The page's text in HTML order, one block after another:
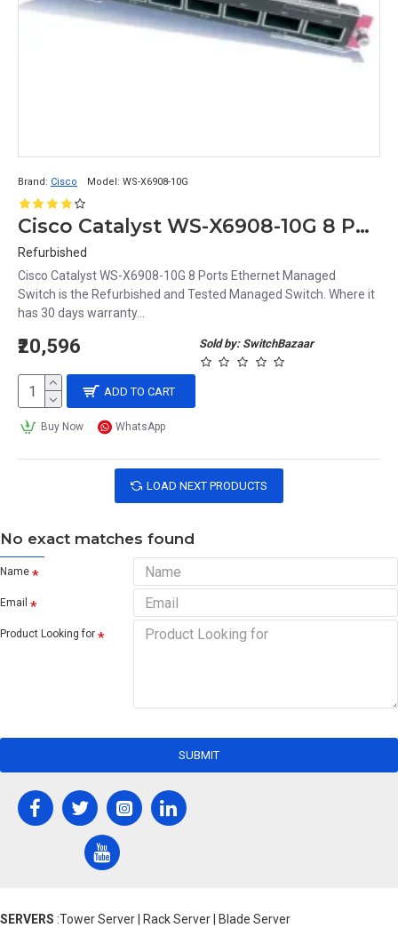
Brand: Cisco Model: WS-X6908-10G
Cisco Catalyst WS-X6908-10G 8 Ports Ethernet Managed Switch
Refurbished
Cisco Catalyst WS-X6908-10G 8 Ports Ethernet Managed
Switch is the Refurbished and Tested Managed Switch. Where it
has 30 days warranty...
Sold by: SwitchBazaar
₹20,596
ADD TO CART
Buy Now WhatsApp
LOAD NEXT PRODUCTS
No exact matches found
Name
Email
Product Looking for
SUBMIT
SERVERS :Tower Server | Rack Server | Blade Server